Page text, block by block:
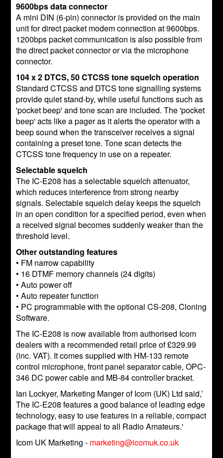
9600bps data connector
A mini DIN (6-pin) connector is provided on the main
unit for direct packet modem connection at 9600bps.
1200bps packet communication is also possible from
the direct packet connector or via the microphone
connector.
104 x 2 DTCS, 50 CTCSS tone squelch operation
Standard CTCSS and DTCS tone signalling systems
provide quiet stand-by, while useful functions such as
'pocket beep' and tone scan are included. The 'pocket
beep' acts like a pager as it alerts the operator with a
beep sound when the transceiver receives a signal
containing a preset tone. Tone scan detects the
CTCSS tone frequency in use on a repeater.
Selectable squelch
The IC-E208 has a selectable squelch attenuator,
which reduces interference from strong nearby
signals. Selectable squelch delay keeps the squelch
in an open condition for a specified period, even when
a received signal becomes suddenly weaker than the
threshold level.
Other outstanding features
• FM narrow capability
• 16 DTMF memory channels (24 digits)
• Auto power off
• Auto repeater function
• PC programmable with the optional CS-208, Cloning
Software.
The IC-E208 is now available from authorised Icom
dealers with a recommended retail price of £329.99
(inc. VAT). It comes supplied with HM-133 remote
control microphone, front panel separator cable, OPC-
346 DC power cable and MB-84 controller bracket.
Ian Lockyer, Marketing Manger of Icom (UK) Ltd said,’
The IC-E208 features a good balance of leading edge
technology, easy to use features in a reliable, compact
package that will appeal to all Radio Amateurs.'
Icom UK Marketing - marketing@icomuk.co.uk